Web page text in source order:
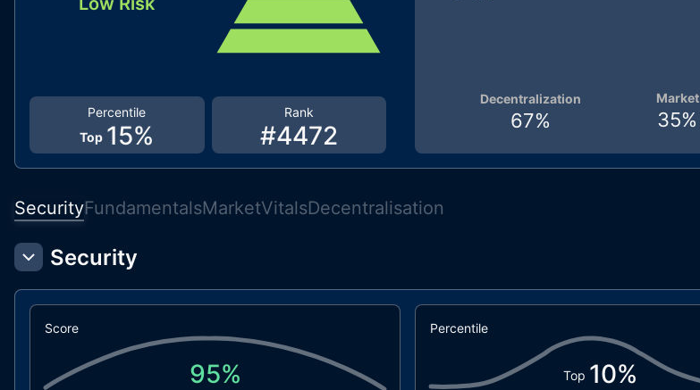
Rank
#4472
Percentile
Top 15%
Market
35%
Decentralization
67%
SecurityFundamentalsMarketVitalsDecentralisation
Security
Score
95%
Percentile
Top 10%